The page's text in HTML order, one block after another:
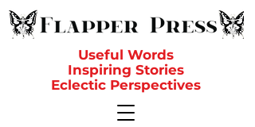
Useful Words
Inspiring Stories
Eclectic Perspectives